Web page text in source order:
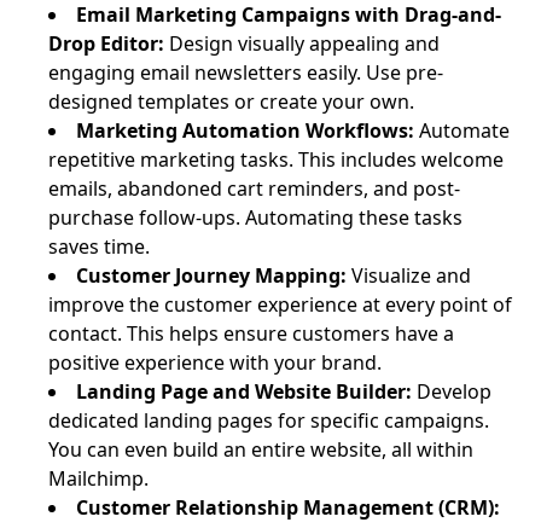
Email Marketing Campaigns with Drag-and-
Drop Editor: Design visually appealing and
engaging email newsletters easily. Use pre-
designed templates or create your own.
Marketing Automation Workflows: Automate
repetitive marketing tasks. This includes welcome
emails, abandoned cart reminders, and post-
purchase follow-ups. Automating these tasks
saves time.
Customer Journey Mapping: Visualize and
improve the customer experience at every point of
contact. This helps ensure customers have a
positive experience with your brand.
Landing Page and Website Builder: Develop
dedicated landing pages for specific campaigns.
You can even build an entire website, all within
Mailchimp.
Customer Relationship Management (CRM):